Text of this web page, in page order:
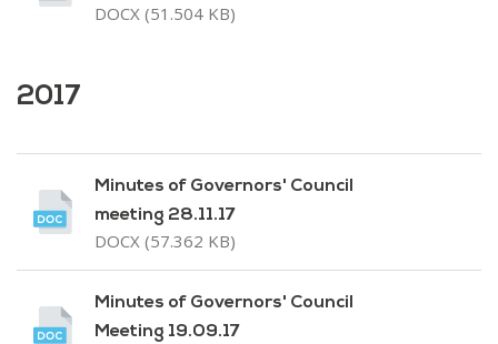
DOCX (51.504 KB)
2017
Minutes of Governors' Council
meeting 28.11.17
DOCX (57.362 KB)
Minutes of Governors' Council
Meeting 19.09.17